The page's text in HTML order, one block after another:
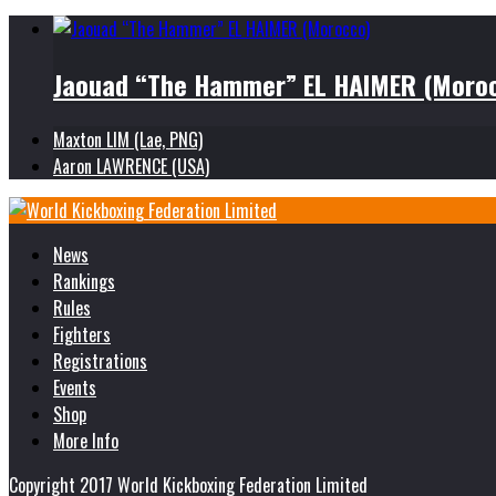
Jaouad “The Hammer” EL HAIMER
Maxton LIM (Lae, PNG)
Aaron LAWRENCE (USA)
News
Rankings
Rules
Fighters
Registrations
Events
Shop
More Info
Copyright 2017 World Kickboxing Federation Limited